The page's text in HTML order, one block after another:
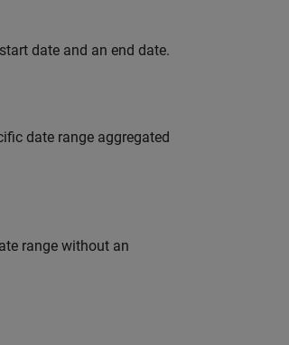
date and an end date.
date range aggregated
range without an